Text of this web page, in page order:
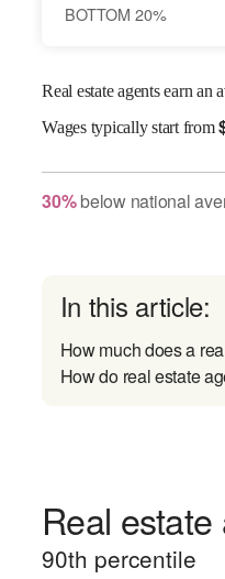
BOTTOM 20%
Real estate agents earn an
Wagestypically start from
30% belownational
In this article:
How much does a
How do real estate
Real
90th percentile